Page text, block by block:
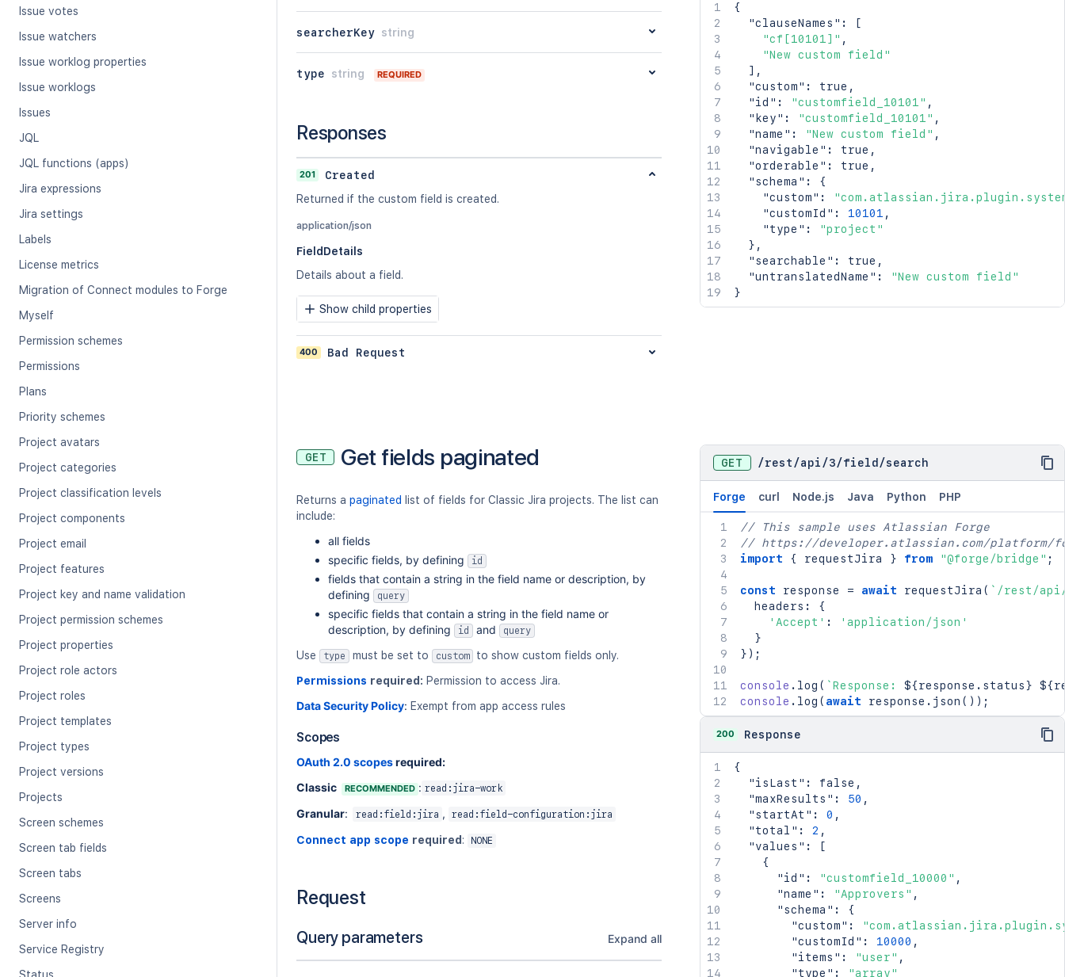
Issue votes
Issue watchers
Issue worklog properties
Issue worklogs
Issues
JQL
JQL functions (apps)
Jira expressions
Jira settings
Labels
License metrics
Migration of Connect modules to Forge
Myself
Permission schemes
Permissions
Plans
Priority schemes
Project avatars
Project categories
Project classification levels
Project components
Project email
Project features
Project key and name validation
Project permission schemes
Project properties
Project role actors
Project roles
Project templates
Project types
Project versions
Projects
Screen schemes
Screen tab fields
Screen tabs
Screens
Server info
Service Registry
searcherKey string
type string REQUIRED
Responses
201
Created
Returned if the custom field is created.
application/json
FieldDetails
Details about a field.
Show child properties
400 Bad Request
{
"clauseNames" :
[
"cf[10101]" ,
"New custom field"
] ,
"custom" : true ,
"id" : "customfield_10101" ,
"key" : "customfield_10101" ,
"name" : "New custom field" ,
"navigable" : true ,
"orderable" : true ,
"schema" :
{
"custom" :
"customId" : 10101 ,
"type" :
"project"
} ,
"searchable" : true ,
"untranslatedName" :
"New custom field"
}
GET Get fields paginated
Returns a paginated list of fields for Classic Jira projects. The list can
include:
all fields
specific fields, by defining
id
fields that contain a string in the field name or description, by
defining
query
specific fields that contain a string in the field name or
description, by defining
id and query
Use type must be set to custom
to show custom fields only.
Permissions required: Permission to access Jira.
Data Security Policy: Exempt from app access rules
Scopes
OAuth 2.0 scopesrequired:
Classic
RECOMMENDED : read:jira-work
Granular: read:field:jira , read:field-configuration:jira
Connect app scope required : NONE
Request
Query parameters Expand all
GET /rest /api /3/field /search
Forge curl Node.js Java Python PHP
// This sample uses Atlassian Forge
// https://developer.atlassian.com/platform/
import
{ requestJira } from "@forge/bridge" ;
const response = await requestJira ( ` /rest/
  headers
:
{
'Accept' :
'application/json'
}
} ) ;
console . log ( `Response: ${response . status} ${
console . log ( await response . json ( ) ) ;
200 Response
{
"isLast" : false ,
"maxResults" : 50 ,
"startAt" : 0 ,
"total" : 2 ,
"values" :
[
{
"id" : "customfield_10000" ,
"name" : "Approvers" ,
"schema" :
{
"custom" :
"customId" : 10000 ,
"items" : "user" ,
"type" : "array"